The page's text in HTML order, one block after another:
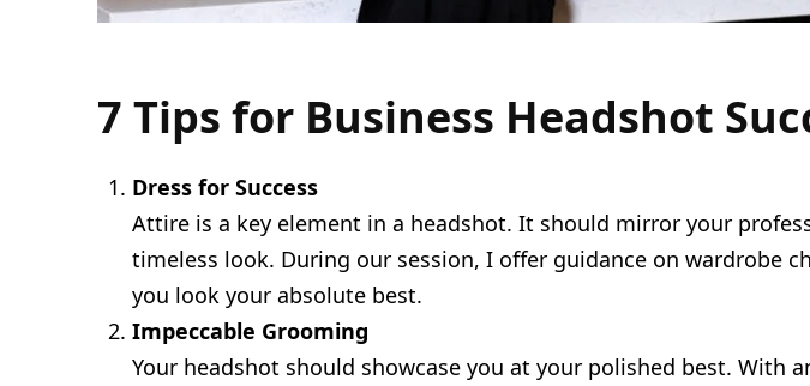
7 Tips for Business Headshot
Dress for Success
Attire is a key element in a headshot. It should mirror your
timeless look. During our session, I offer guidance on wardrobe
you look your absolute best.
Impeccable Grooming
Your headshot should showcase you at your polished best.